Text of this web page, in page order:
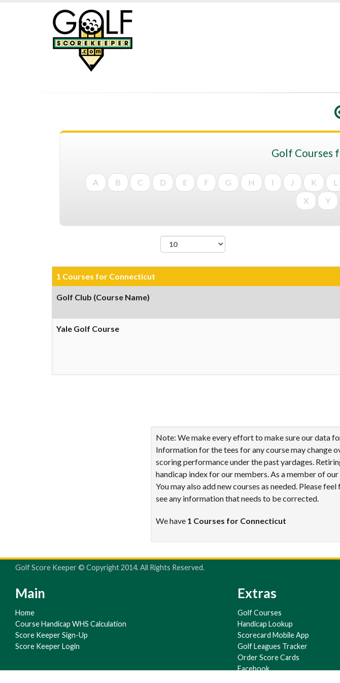
Golf Courses
A B C D E F G H I J K L
X
Y
1 Courses for Connecticut
Golf Club (Course Name)
Yale Golf Course
Note: We make every effort to make sure our data
Information for the tees for any course may change
scoring performance under the past yardages.
handicap index for our members. As a member of
You may also add new courses as needed. Please
see any information that needs to be corrected.
We have 1 Courses for Connecticut
Golf Score Keeper © Copyright 2014. All Rights Reserved.
Main
Home
Course Handicap WHS Calculation
Score Keeper Sign-Up
Score Keeper Login
Extras
Golf Courses
Handicap Lookup
Scorecard Mobile App
Golf Leagues Tracker
Order Score Cards
Facebook